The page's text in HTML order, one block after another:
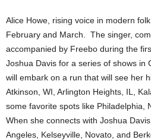
Alice Howe, rising voice in modern
February and March. The singer,
accompanied by Freebo during the
Joshua Davis for a series of shows in
will embark on a run that will see her
Atkinson, WI, Arlington Heights, IL,
some favorite spots like Philadelphia,
When she connects with Joshua
Angeles, Kelseyville, Novato, and